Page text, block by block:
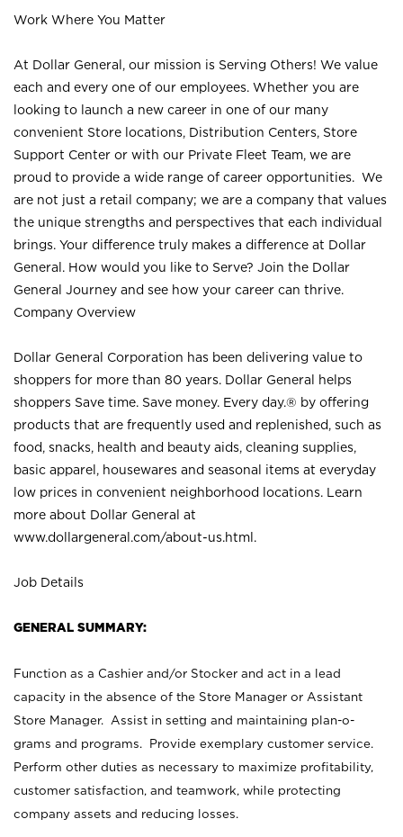
Work Where You Matter
At Dollar General, our mission is Serving Others! We value
each and every one of our employees. Whether you are
looking to launch a new career in one of our many
convenient Store locations, Distribution Centers, Store
Support Center or with our Private Fleet Team, we are
proud to provide a wide range of career opportunities. We
are not just a retail company; we are a company that values
the unique strengths and perspectives that each individual
brings. Your difference truly makes a difference at Dollar
General. How would you like to Serve? Join the Dollar
General Journey and see how your career can thrive.
Company Overview
Dollar General Corporation has been delivering value to
shoppers for more than 80 years. Dollar General helps
shoppers Save time. Save money. Every day.® by offering
products that are frequently used and replenished, such as
food, snacks, health and beauty aids, cleaning supplies,
basic apparel, housewares and seasonal items at everyday
low prices in convenient neighborhood locations. Learn
more about Dollar General at
www.dollargeneral.com/about-us.html .
Job Details
GENERAL SUMMARY:
Function as a Cashier and/or Stocker and act in a lead
capacity in the absence of the Store Manager or Assistant
Store Manager. Assist in setting and maintaining plan-o-
grams and programs. Provide exemplary customer service.
Perform other duties as necessary to maximize profitability,
customer satisfaction, and teamwork, while protecting
company assets and reducing losses.